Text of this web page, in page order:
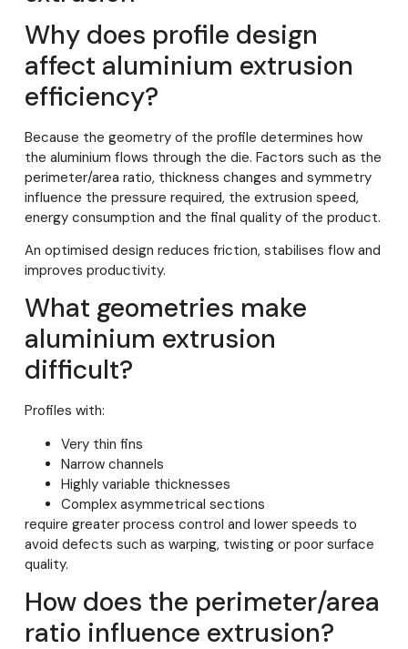
Why does profile design
affect aluminium extrusion
efficiency?
Because the geometry of the profile determines how
the aluminium flows through the die. Factors such as the
perimeter/area ratio, thickness changes and symmetry
influence the pressure required, the extrusion speed,
energy consumption and the final quality of the product.
An optimised design reduces friction, stabilises flow and
improves productivity.
What geometries make
aluminium extrusion
difficult?
Profiles with:
Very thin fins
Narrow channels
Highly variable thicknesses
Complex asymmetrical sections
require greater process control and lower speeds to
avoid defects such as warping, twisting or poor surface
quality.
How does the perimeter/area
ratio influence extrusion?